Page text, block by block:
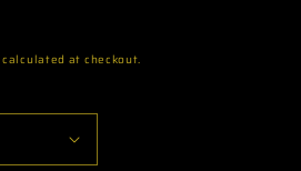
at checkout.